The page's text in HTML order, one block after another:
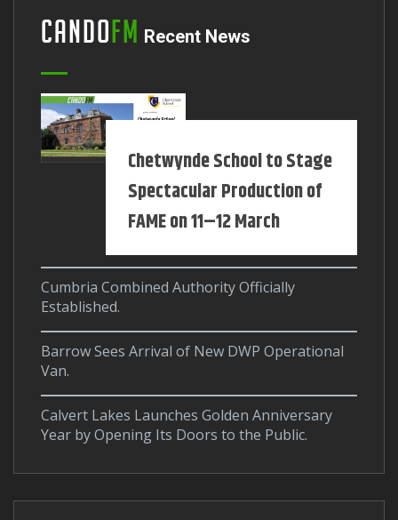
CandoFM Recent News
Chetwynde School to Stage
Spectacular Production of
FAME on 11–12 March
Cumbria Combined Authority Officially
Established.
Barrow Sees Arrival of New DWP Operational
Van.
Calvert Lakes Launches Golden Anniversary
Year by Opening Its Doors to the Public.